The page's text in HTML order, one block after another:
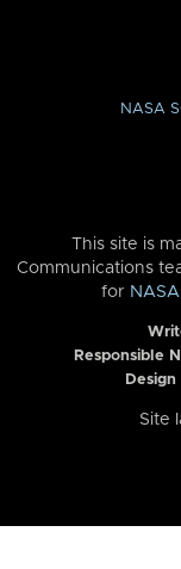
NASA
This site is
Communications
for
Responsible
Site